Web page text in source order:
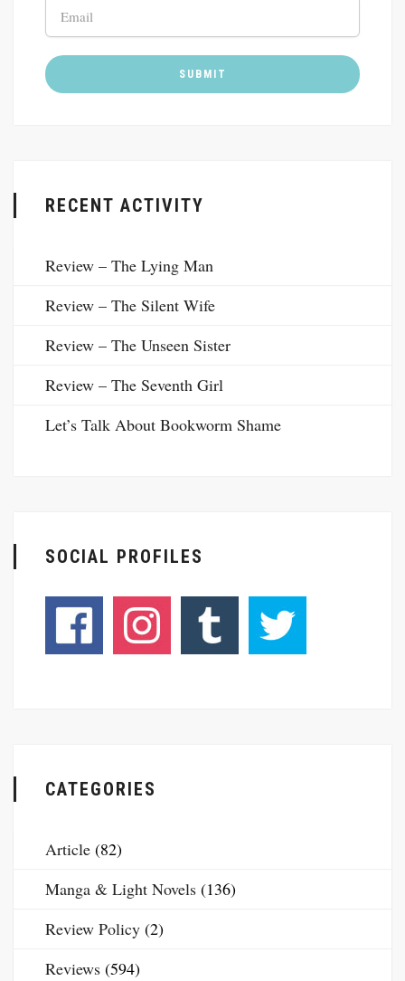
RECENT ACTIVITY
Review – The Lying Man
Review – The Silent Wife
Review – The Unseen Sister
Review – The Seventh Girl
Let’s Talk About Bookworm Shame
SOCIAL PROFILES
CATEGORIES
Article (82)
Manga & Light Novels (136)
Review Policy (2)
Reviews (594)